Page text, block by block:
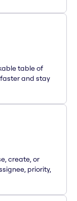
table of
and stay
create, or
priority,